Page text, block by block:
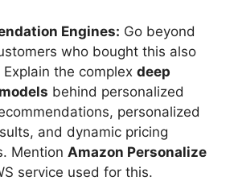
Engines: Go beyond
who bought this also
the complex deep
behind personalized
personalized
and dynamic pricing
Mention Amazon Personalize
service used for this.